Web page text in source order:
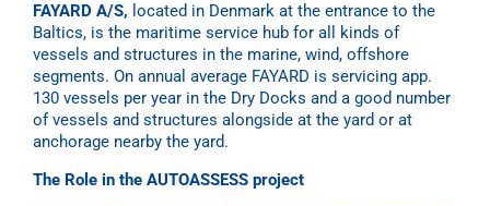
FAYARD A/S, located in Denmark at the entrance to the
Baltics, is the maritime service hub for all kinds of
vessels and structures in the marine, wind, offshore
segments. On annual average FAYARD is servicing app.
130 vessels per year in the Dry Docks and a good number
of vessels and structures alongside at the yard or at
anchorage nearby the yard.
The Role in the AUTOASSESS project